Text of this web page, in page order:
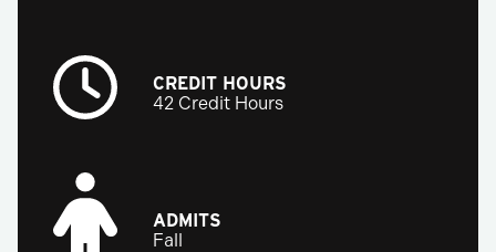
CREDIT HOURS
42 Credit Hours
ADMITS
Fall